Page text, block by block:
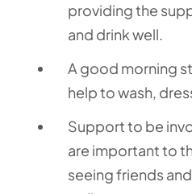
providing the
and drink well.
A good morning
help to wash,
Support to be
are important to
seeing friends